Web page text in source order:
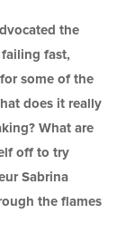
the
fast,
some of the
does it really
What are
off to try
Sabrina
the flames